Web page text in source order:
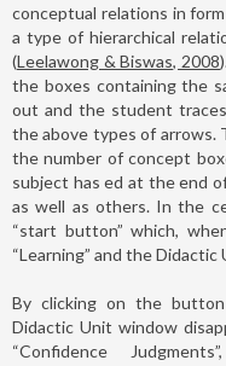
conceptual relations in
a type of hierarchical
(Leelawong & Biswas, 2008
the boxes containing the
out and the student
the above types of arrows.
the number of concept
subject has ed at the end
as well as others. In the
“start button” which,
“Learning” and the
By clicking on the
Didactic Unit window
“Confidence